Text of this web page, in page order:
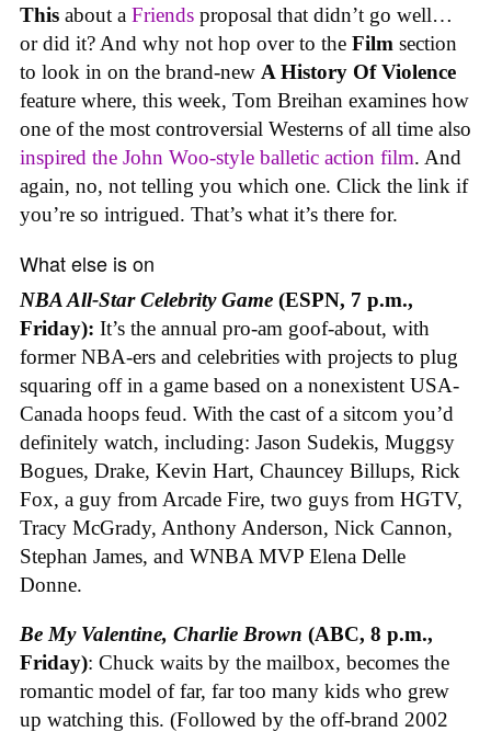
This about a Friends proposal that didn’t go well…
or did it? And why not hop over to the Film section
to look in on the brand-new A History Of Violence
feature where, this week, Tom Breihan examines how
one of the most controversial Westerns of all time also
inspired the John Woo-style balletic action film. And
again, no, not telling you which one. Click the link if
you’re so intrigued. That’s what it’s there for.
What else is on
NBA All-Star Celebrity Game (ESPN, 7 p.m.,
Friday): It’s the annual pro-am goof-about, with
former NBA-ers and celebrities with projects to plug
squaring off in a game based on a nonexistent USA-
Canada hoops feud. With the cast of a sitcom you’d
definitely watch, including: Jason Sudekis, Muggsy
Bogues, Drake, Kevin Hart, Chauncey Billups, Rick
Fox, a guy from Arcade Fire, two guys from HGTV,
Tracy McGrady, Anthony Anderson, Nick Cannon,
Stephan James, and WNBA MVP Elena Delle
Donne.
Be My Valentine, Charlie Brown (ABC, 8 p.m.,
Friday): Chuck waits by the mailbox, becomes the
romantic model of far, far too many kids who grew
up watching this. (Followed by the off-brand 2002